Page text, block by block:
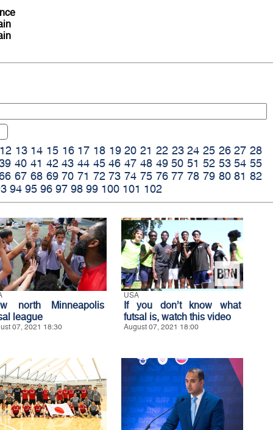
13 14 15 16 17 18 19 20 21 22 23 24 25 26 27 28
40 41 42 43 44 45 46 47 48 49 50 51 52 53 54 55
67 68 69 70 71 72 73 74 75 76 77 78 79 80 81 82
94 95 96 97 98 99 100 101 102
north Minneapolis
league
07, 2021 18:30
USA
If you don’t know what
futsal is, watch this video
August 07, 2021 18:00